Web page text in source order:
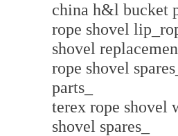
china h&l bucket
rope shovel
shovel
rope shovel
parts_
terex rope shovel
shovel spares_